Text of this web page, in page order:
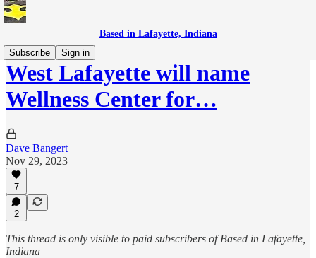
Based in Lafayette, Indiana
Subscribe
Sign in
West Lafayette will name
Wellness Center for…
Dave Bangert
Nov 29, 2023
7
2
This thread is only visible to paid subscribers of Based in Lafayette,
Indiana